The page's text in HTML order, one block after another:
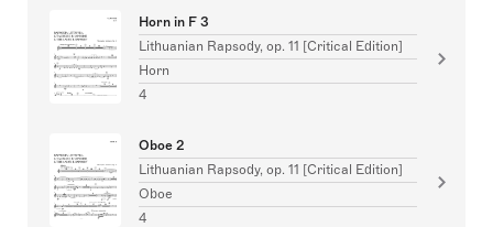
Horn in F 3
Lithuanian Rapsody, op. 11 [Critical Edition]
Horn
4
Oboe 2
Lithuanian Rapsody, op. 11 [Critical Edition]
Oboe
4